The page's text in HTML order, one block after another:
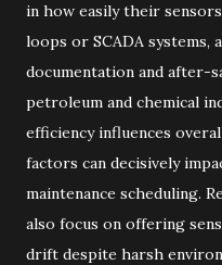
in how easily their
loops or SCADA systems,
documentation and after-
petroleum and chemical
efficiency influences
factors can decisively
maintenance scheduling.
also focus on offering
drift despite harsh